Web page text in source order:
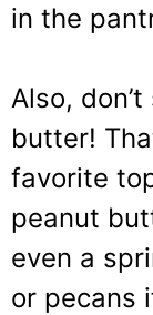
in the
Also,
butter!
favorite
peanut
even a
or pecans